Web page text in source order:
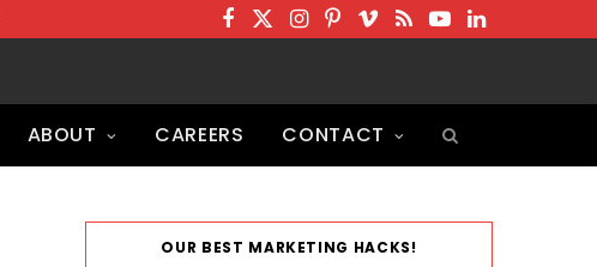
e
b
o
t
r
I
t
a
r
P
t
e
e
V
e
o
R
Y
T
u
L
e
ABOUT CAREERS CONTACT
OUR BEST MARKETING HACKS!